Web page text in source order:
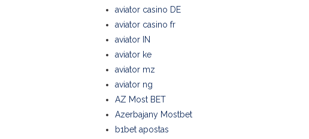
aviator casino DE
aviator casino fr
aviator IN
aviator ke
aviator mz
aviator ng
AZ Most BET
Azerbajany Mostbet
b1bet apostas